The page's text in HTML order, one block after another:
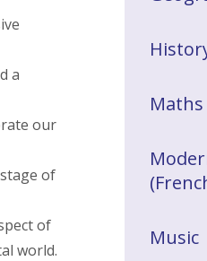
a
our
of
of
world.
Maths
Music